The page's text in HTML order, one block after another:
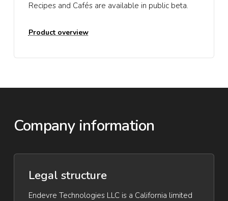
Recipes and Cafés are available in public beta.
Product overview
Company information
Legal structure
Endevre Technologies LLC is a California limited